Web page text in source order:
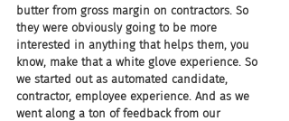
butter from gross margin on contractors. So
they were obviously going to be more
interested in anything that helps them, you
know, make that a white glove experience. So
we started out as automated candidate,
contractor, employee experience. And as we
went along a ton of feedback from our